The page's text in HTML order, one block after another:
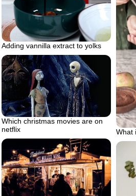
What
Adding vannilla extract to yolks
Which christmas movies are on
netflix